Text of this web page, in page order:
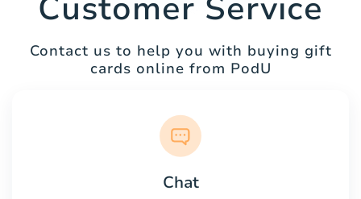
Customer Service
Contact us to help you with buying gift
cards online from PodU
Chat